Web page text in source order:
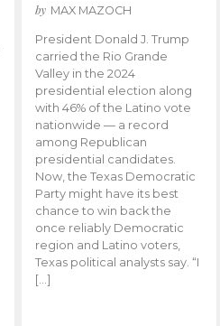
by MAX MAZOCH
President Donald J. Trump
carried the Rio Grande
Valley in the 2024
presidential election along
with 46% of the Latino vote
nationwide — a record
among Republican
presidential candidates.
Now, the Texas Democratic
Party might have its best
chance to win back the
once reliably Democratic
region and Latino voters,
Texas political analysts say. “I
[…]